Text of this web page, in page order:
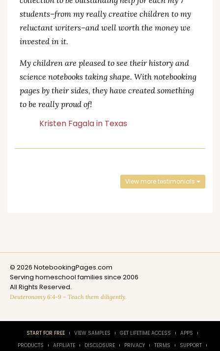
students–from my really creative children to my
reluctant writers–and well worth the money we
invested in it.
My children are pleased to see their history and
science notebooks taking shape. With notebooking
pages by their sides, they have created something
to be really proud of!
Kristen Fagala in Texas
View more testimonials
© 2026 NotebookingPages.com
Serving homeschool families since 2006
All Rights Reserved.
Deuteronomy 6:4-9 – Teach them diligently.
START FOR FREE VIEW SAMPLES GET LIFETIME ACCESS
APPS
PRODUCTS
AFFILIATE DISCLOSURE PRIVACY TERMS
SUPPORT